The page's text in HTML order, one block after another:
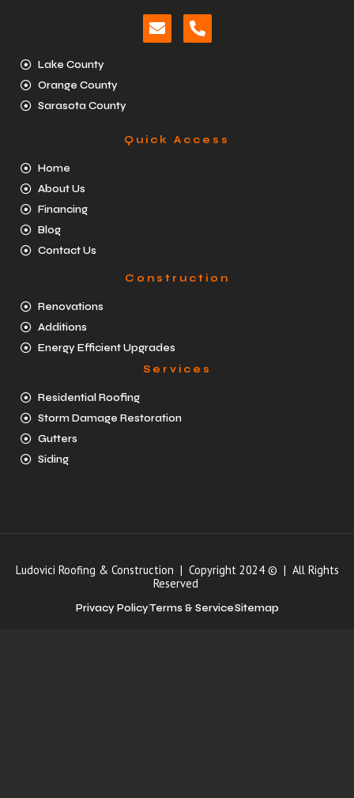
Lake County
Orange County
Sarasota County
Quick Access
Home
About Us
Financing
Blog
Contact Us
Construction
Renovations
Additions
Energy Efficient Upgrades
Services
Residential Roofing
Storm Damage Restoration
Gutters
Siding
Ludovici Roofing & Construction | Copyright 2024 © | All Rights
Reserved
Privacy PolicyTerms & ServiceSitemap